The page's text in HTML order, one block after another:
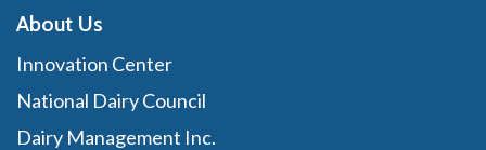
About Us
Innovation Center
National Dairy Council
Dairy Management Inc.